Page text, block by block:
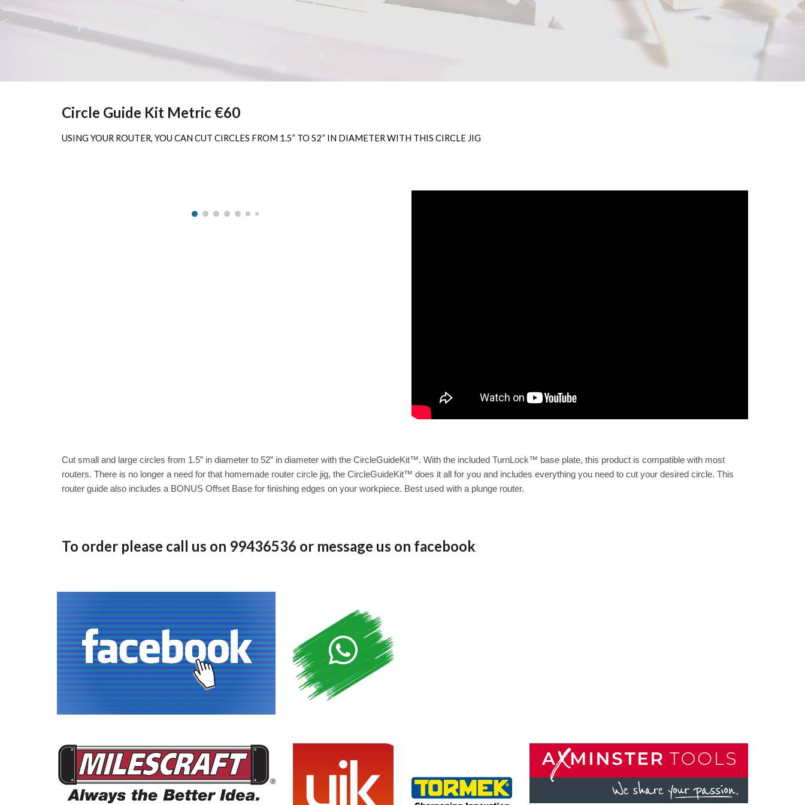
Circle Guide Kit Metric €60
USING YOUR ROUTER, YOU CAN CUT CIRCLES FROM 1.5” TO 52” IN DIAMETER WITH THIS CIRCLE JIG
Cut small and large circles from 1.5” in diameter to 52” in diameter with the CircleGuideKit™. With the included TurnLock™ base plate, this product is compatible with most
routers. There is no longer a need for that homemade router circle jig, the CircleGuideKit™ does it all for you and includes everything you need to cut your desired circle. This
router guide also includes a BONUS Offset Base for finishing edges on your workpiece. Best used with a plunge router.
To order please call us on 99436536 or message us on facebook